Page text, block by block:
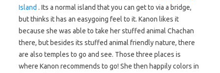
Island . Its a normal island that you can get to via a bridge,
but thinks it has an easygoing feel to it. Kanon likes it
because she was able to take her stuffed animal Chachan
there, but besides its stuffed animal friendly nature, there
are also temples to go and see. Those three places is
where Kanon recommends to go! She then happily colors in